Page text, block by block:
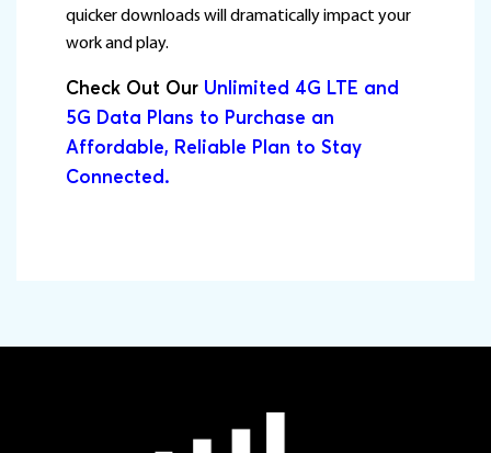
quicker downloads will dramatically impact your
work and play.
Check Out Our Unlimited 4G LTE and
5G Data Plans to Purchase an
Affordable, Reliable Plan to Stay
Connected.